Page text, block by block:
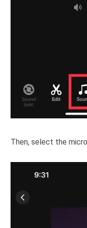
Then, select the